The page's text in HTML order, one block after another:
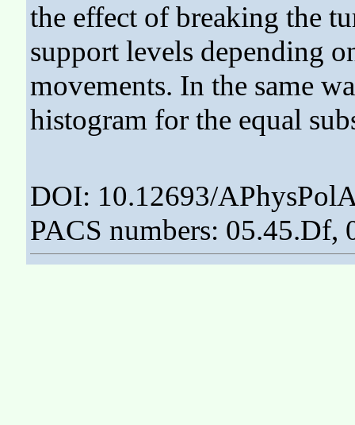
the effect of breaking the
support levels depending
movements. In the same
histogram for the equal
DOI: 10.12693/
PACS numbers: 05.45.Df,